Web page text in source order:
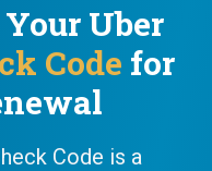
Uber
Code for
Code is a